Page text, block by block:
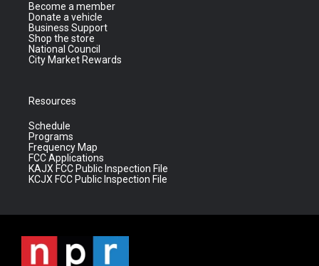
Become a member
Donate a vehicle
Business Support
Shop the store
National Council
City Market Rewards
Resources
Schedule
Programs
Frequency Map
FCC Applications
KAJX FCC Public Inspection File
KCJX FCC Public Inspection File